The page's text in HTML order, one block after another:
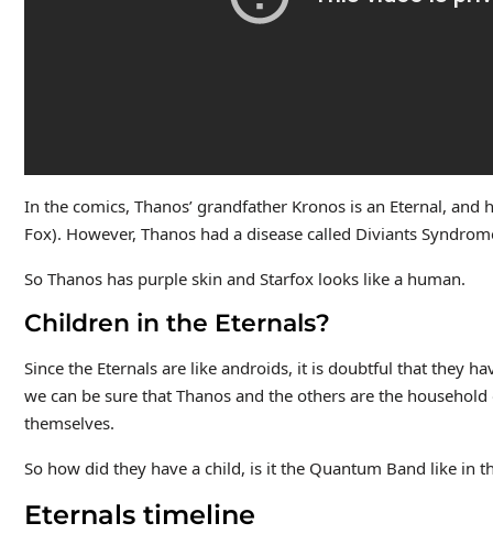
In the comics, Thanos’ grandfather Kronos is an Eternal,
Fox). However, Thanos had a disease called Diviants
So Thanos has purple skin and Starfox looks like a human.
Children in the Eternals?
Since the Eternals are like androids, it is doubtful that they
we can be sure that Thanos and the others are the
themselves.
So how did they have a child, is it the Quantum Band like in
Eternals timeline